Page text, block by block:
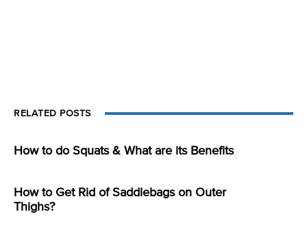
RELATED POSTS
How to do Squats & What are its Benefits
How to Get Rid of Saddlebags on Outer
Thighs?